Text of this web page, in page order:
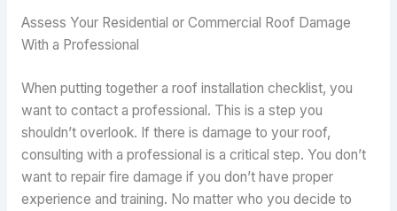
Assess Your Residential or Commercial Roof Damage
With a Professional
When putting together a roof installation checklist, you
want to contact a professional. This is a step you
shouldn’t overlook. If there is damage to your roof,
consulting with a professional is a critical step. You don’t
want to repair fire damage if you don’t have proper
experience and training. No matter who you decide to